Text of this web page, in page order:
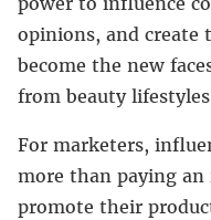
opinions, and create
become the new
from beauty
For marketers,
more than paying
promote their